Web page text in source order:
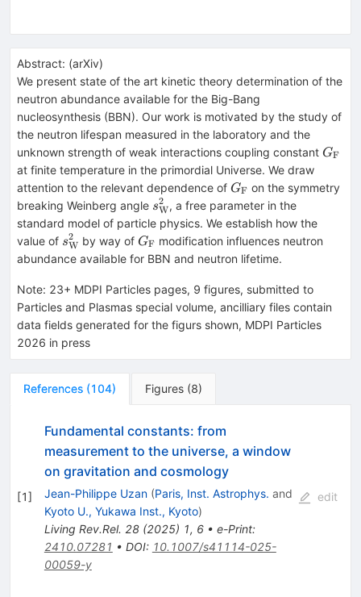
Abstract: (arXiv)
We present state of the art kinetic theory determination of the
neutron abundance available for the Big-Bang
nucleosynthesis (BBN). Our work is motivated by the study of
the neutron lifespan measured in the laboratory and the
unknown strength of weak interactions coupling constant GF
at finite temperature in the primordial Universe. We draw
attention to the relevant dependence of G_\mathrm{F}
GF on the symmetry
breaking Weinberg angle s^2_\mathrm{W}
sW
2 , a free parameter in the
standard model of particle physics. We establish how the
value of s^2_\mathrm{W}
sW
2 by way of G_\mathrm{F}
GF modification influences neutron
abundance available for BBN and neutron lifetime.
Note: 23+ MDPI Particles pages, 9 figures, submitted to
Particles and Plasmas special volume, ancilliary files contain
data fields generated for the figurs shown, MDPI Particles
2026 in press
References (104) Figures (8)
[1]
Fundamental constants: from
measurement to the universe, a window
on gravitation and cosmology
Jean-Philippe Uzan (Paris, Inst. Astrophys. and
Kyoto U., Yukawa Inst., Kyoto)
Living Rev.Rel. 28(2025) 1, 6• e-Print:
2410.07281 • DOI: 10.1007/s41114-025-
00059-y
edit